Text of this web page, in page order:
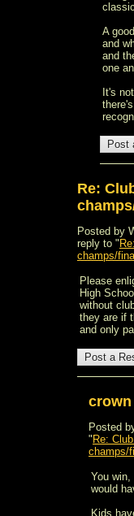
A
and
and
one
It's
Re:
Posted by
reply to "
champs/
Please
High
without
they are if
and only
Posted
" Re:
champs/
You
would
Kids